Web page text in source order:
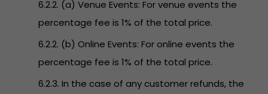
6.2.2. (a) Venue Events: For venue events the
percentage fee is 1% of the total price.
6.2.2. (b) Online Events: For online events the
percentage fee is 1% of the total price.
6.2.3. In the case of any customer refunds, the